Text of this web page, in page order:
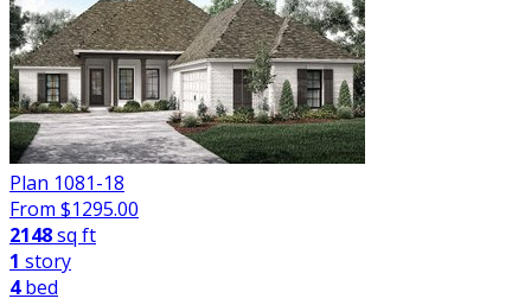
Plan 1081-18
From $1295.00
2148sq ft
1 story
4bed